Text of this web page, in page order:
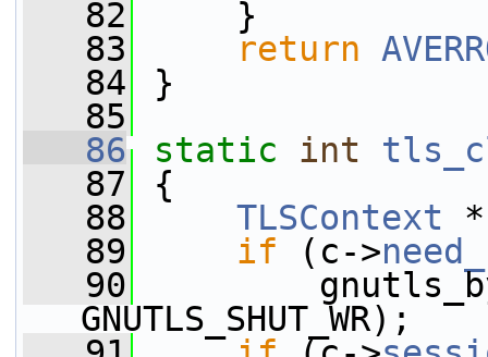
   82
}
   83
return
   84
}
   85
   86
static int
   87
{
   88
TLSContext *
   89
if (c->
   90
GNUTLS_SHUT_WR);